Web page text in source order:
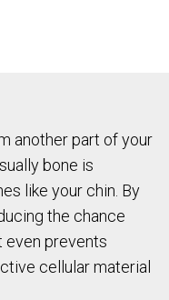
another part of your
bone is
like your chin. By
the chance
even prevents
cellular material